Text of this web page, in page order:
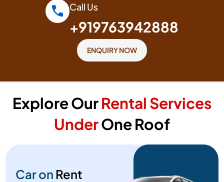
Call Us
+919763942888
ENQUIRY NOW
Explore OurRental Services
UnderOne Roof
Car on Rent